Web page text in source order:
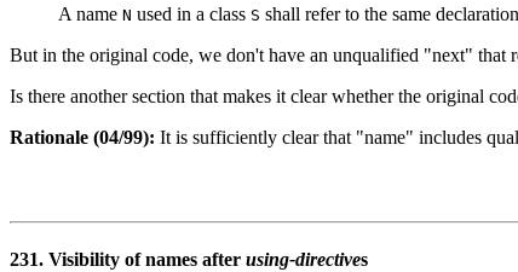
A name N used in a class S shall refer to the same
But in the original code, we don't have an unqualified "next" that
Is there another section that makes it clear whether the original
Rationale (04/99): It is sufficiently clear that "name" includes
231. Visibility of names after using-directives